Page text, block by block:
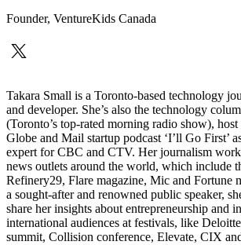
Founder, VentureKids Canada
Takara Small is a Toronto-based technology
and developer. She’s also the technology
(Toronto’s top-rated morning radio show),
Globe and Mail startup podcast ‘I’ll Go First’
expert for CBC and CTV. Her journalism work
news outlets around the world, which include
Refinery29, Flare magazine, Mic and Fortune
a sought-after and renowned public speaker,
share her insights about entrepreneurship and
international audiences at festivals, like
summit, Collision conference, Elevate, CIX